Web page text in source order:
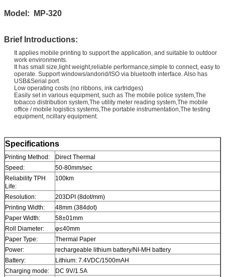
Model: MP-320
Brief Introductions:
It applies mobile printing to support the application, and suitable to outdoor
work environments.
It has small size,light weight,reliable performance,simple to connect, easy to
operate. Support windows/andorid/ISO via bluetooth interface. Also has
USB&Serial port.
Low operating costs (no ribbons, ink cartridges)
Easily set in various equipment, such as The mobile police system,The
tobacco distribution system,The utility meter reading system,The mobile
office / mobile logistics systems,The portable instrumentation,The testing
equipment, ncillary equipment.
Specifications
Printing Method:
Direct Thermal
Speed:
50-80mm/sec
Reliability TPH
Life:
100km
Resolution:
203DPI (8dot/mm)
Printing Width:
48mm (384dot)
Paper Width:
58±01mm
Roll Diameter:
φ≤40mm
Paper Type:
Thermal Paper
Power:
rechargeable lithium battery/NI-MH battery
Battery:
Lithium: 7.4VDC/1500mAH
Charging mode:
DC 9V/1.5A